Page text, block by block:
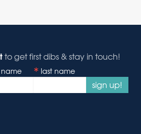
to get first dibs & stay in touch!
name last name
sign up!